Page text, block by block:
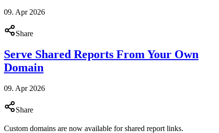
09. Apr 2026
Share
Serve Shared Reports From Your Own
Domain
09. Apr 2026
Share
Custom domains are now available for shared report links.